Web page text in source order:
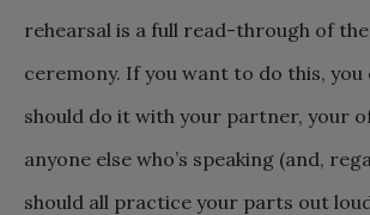
rehearsal is a full read-through of
ceremony. If you want to do this,
should do it with your partner, your
anyone else who’s speaking (and,
should all practice your parts out